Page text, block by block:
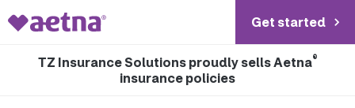
Get started
TZ Insurance Solutions proudly sells Aetna®
insurance policies